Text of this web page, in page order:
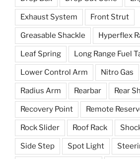
Exhaust System Front Strut
Greasable Shackle Hyperflex
Leaf Spring Long Range Fuel
Lower Control Arm Nitro Gas
Radius Arm Rearbar Rear
Recovery Point Remote
Rock Slider Roof Rack
Side Step Spot Light